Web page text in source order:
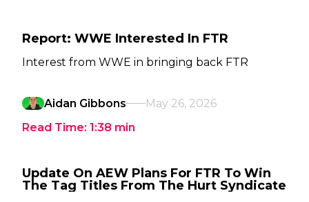
Report: WWE Interested In FTR
Interest from WWE in bringing back FTR
Aidan Gibbons
May 26, 2026
Read Time: 1:38 min
Update On AEW Plans For FTR To Win
The Tag Titles From The Hurt Syndicate